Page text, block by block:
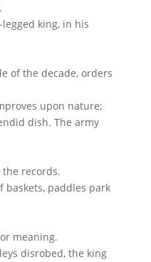
king, in his
of the decade, orders
upon nature;
dish. The army
records.
baskets, paddles park
meaning.
disrobed, the king